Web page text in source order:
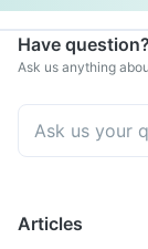
Have
Ask us anything
Articles